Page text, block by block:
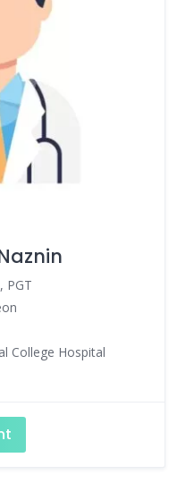
PGT
College Hospital